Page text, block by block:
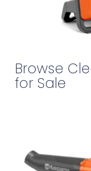
Browse
for Sale